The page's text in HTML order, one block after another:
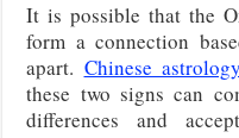
It is possible that the
form a connection
apart. Chinese
these two signs can
differences and